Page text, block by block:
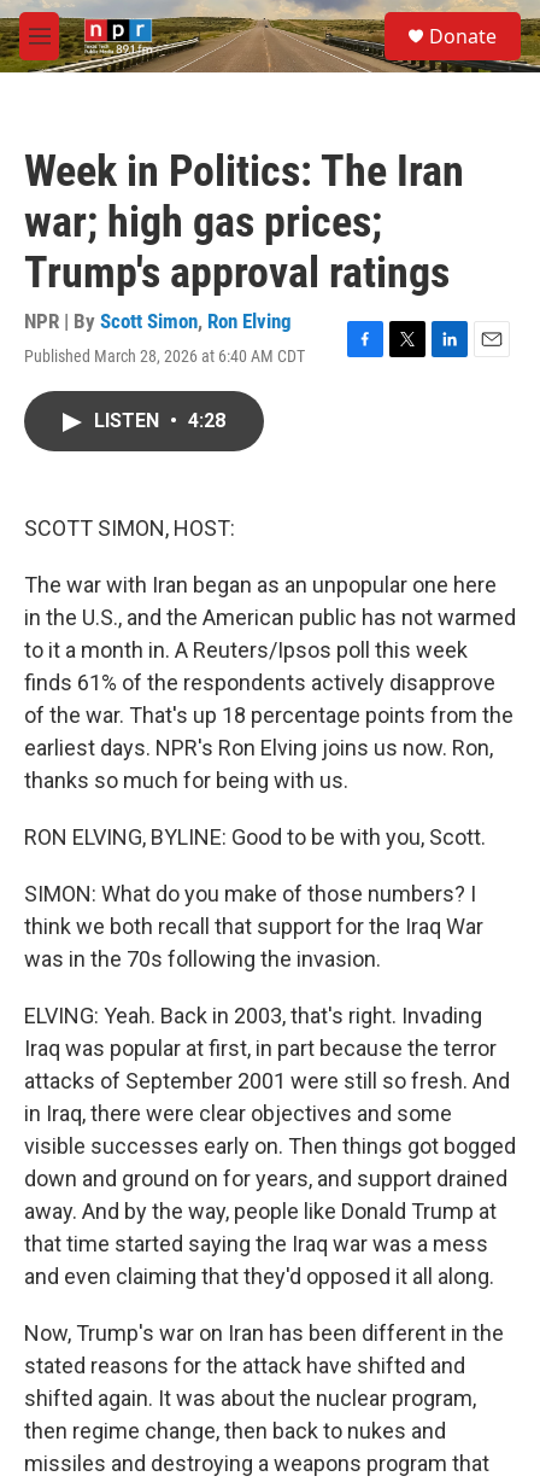
Skip to main content
M
e
S
e
a
Donate
Week in Politics: The Iran
war; high gas prices;
Trump's approval ratings
NPR | By Scott Simon, Ron Elving
Published March 28, 2026 at 6:40 AM CDT
F
T
L
E
LISTEN • 4:28
SCOTT SIMON, HOST:
The war with Iran began as an unpopular one here
in the U.S., and the American public has not warmed
to it a month in. A Reuters/Ipsos poll this week
finds 61% of the respondents actively disapprove
of the war. That's up 18 percentage points from the
earliest days. NPR's Ron Elving joins us now. Ron,
thanks so much for being with us.
RON ELVING, BYLINE: Good to be with you, Scott.
SIMON: What do you make of those numbers? I
think we both recall that support for the Iraq War
was in the 70s following the invasion.
ELVING: Yeah. Back in 2003, that's right. Invading
Iraq was popular at first, in part because the terror
attacks of September 2001 were still so fresh. And
in Iraq, there were clear objectives and some
visible successes early on. Then things got bogged
down and ground on for years, and support drained
away. And by the way, people like Donald Trump at
that time started saying the Iraq war was a mess
and even claiming that they'd opposed it all along.
Now, Trump's war on Iran has been different in the
stated reasons for the attack have shifted and
shifted again. It was about the nuclear program,
then regime change, then back to nukes and
missiles and destroying a weapons program that